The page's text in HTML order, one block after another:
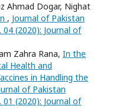
Ahmad Dogar, Nighat
, Journal of Pakistan
(2020): Journal of
Zahra Rana, In the
Health and
in Handling the
of Pakistan
(2020): Journal of